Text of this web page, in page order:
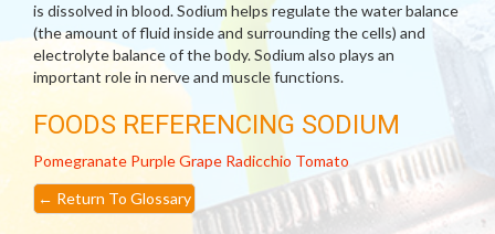
is dissolved in blood. Sodium helps regulate the water balance
(the amount of fluid inside and surrounding the cells) and
electrolyte balance of the body. Sodium also plays an
important role in nerve and muscle functions.
FOODS REFERENCING SODIUM
Pomegranate Purple Grape Radicchio Tomato
← Return To Glossary